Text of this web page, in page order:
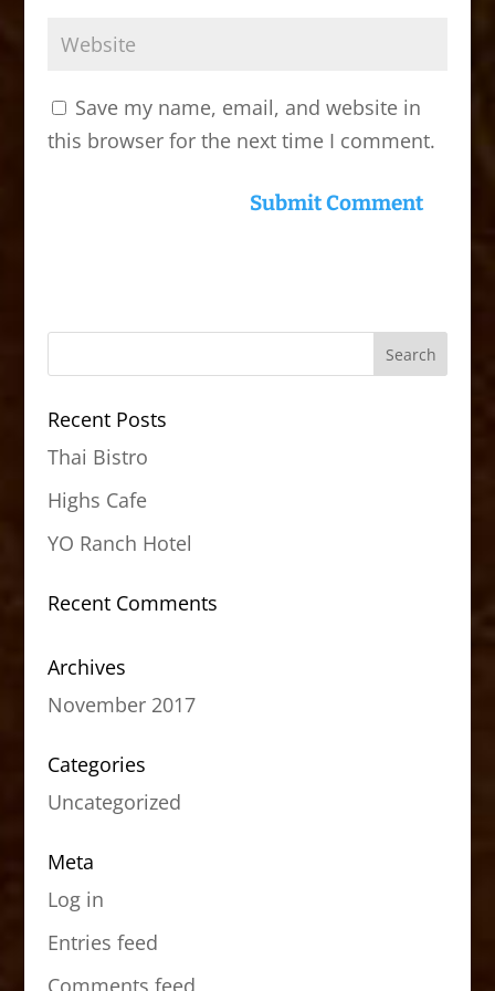
Save my name, email, and website in
this browser for the next time I comment.
Recent Posts
Thai Bistro
Highs Cafe
YO Ranch Hotel
Recent Comments
Archives
November 2017
Categories
Uncategorized
Meta
Log in
Entries feed
Comments feed